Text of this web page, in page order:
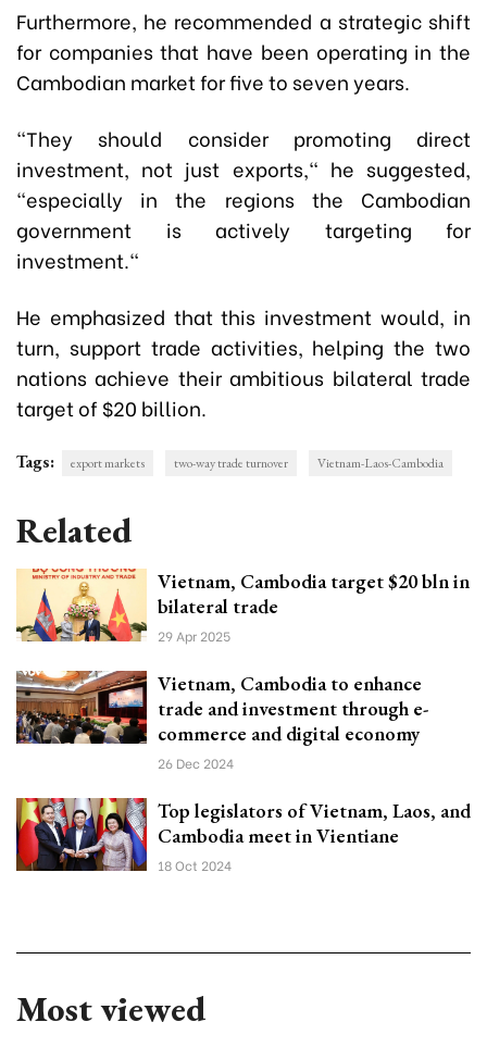
Furthermore, he recommended a strategic shift
for companies that have been operating in the
Cambodian market for five to seven years.
"They should consider promoting direct
investment, not just exports," he suggested,
"especially in the regions the Cambodian
government is actively targeting for
investment."
He emphasized that this investment would, in
turn, support trade activities, helping the two
nations achieve their ambitious bilateral trade
target of $20 billion.
Tags: export markets two-way trade turnover Vietnam-Laos-Cambodia
Related
Vietnam, Cambodia target $20 bln in
bilateral trade
29 Apr 2025
Vietnam, Cambodia to enhance
trade and investment through e-
commerce and digital economy
26 Dec 2024
Top legislators of Vietnam, Laos, and
Cambodia meet in Vientiane
18 Oct 2024
Most viewed